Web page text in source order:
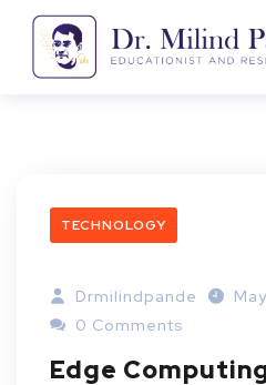
TECHNOLOGY
Drmilindpande
0 Comments
Edge